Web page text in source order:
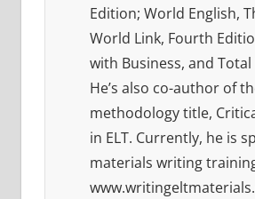
Edition; World English,
World Link, Fourth
with Business, and Total
He’s also co-author of
methodology title,
in ELT. Currently, he is
materials writing